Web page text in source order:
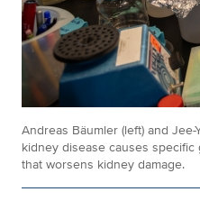
Andreas Bäumler (left) and
kidney disease causes
that worsens kidney damage.